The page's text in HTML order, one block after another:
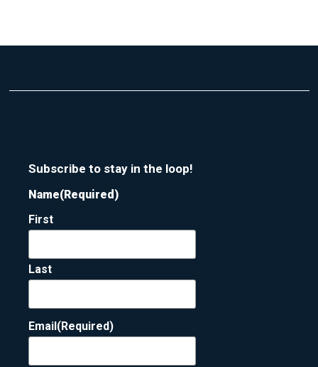
Subscribe to stay in the loop!
Name(Required)
First
Last
Email(Required)